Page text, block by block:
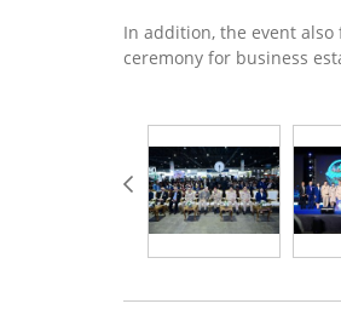
In addition, the event
ceremony for business